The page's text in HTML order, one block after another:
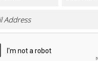
hand to help!